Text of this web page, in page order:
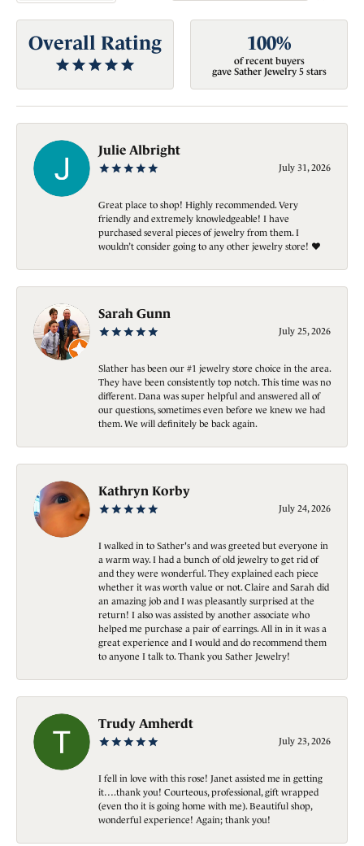
Overall Rating 100%
of recent buyers
gave Sather Jewelry 5 stars
Julie Albright
July 31, 2026
Great place to shop! Highly recommended. Very
friendly and extremely knowledgeable! I have
purchased several pieces of jewelry from them. I
wouldn’t consider going to any other jewelry store! ❤️
Sarah Gunn
July 25, 2026
Slather has been our #1 jewelry store choice in the area.
They have been consistently top notch. This time was no
different. Dana was super helpful and answered all of
our questions, sometimes even before we knew we had
them. We will definitely be back again.
Kathryn Korby
July 24, 2026
I walked in to Sather's and was greeted but everyone in
a warm way. I had a bunch of old jewelry to get rid of
and they were wonderful. They explained each piece
whether it was worth value or not. Claire and Sarah did
an amazing job and I was pleasantly surprised at the
return! I also was assisted by another associate who
helped me purchase a pair of earrings. All in in it was a
great experience and I would and do recommend them
to anyone I talk to. Thank you Sather Jewelry!
Trudy Amherdt
July 23, 2026
I fell in love with this rose! Janet assisted me in getting
it….thank you! Courteous, professional, gift wrapped
(even tho it is going home with me). Beautiful shop,
wonderful experience! Again; thank you!